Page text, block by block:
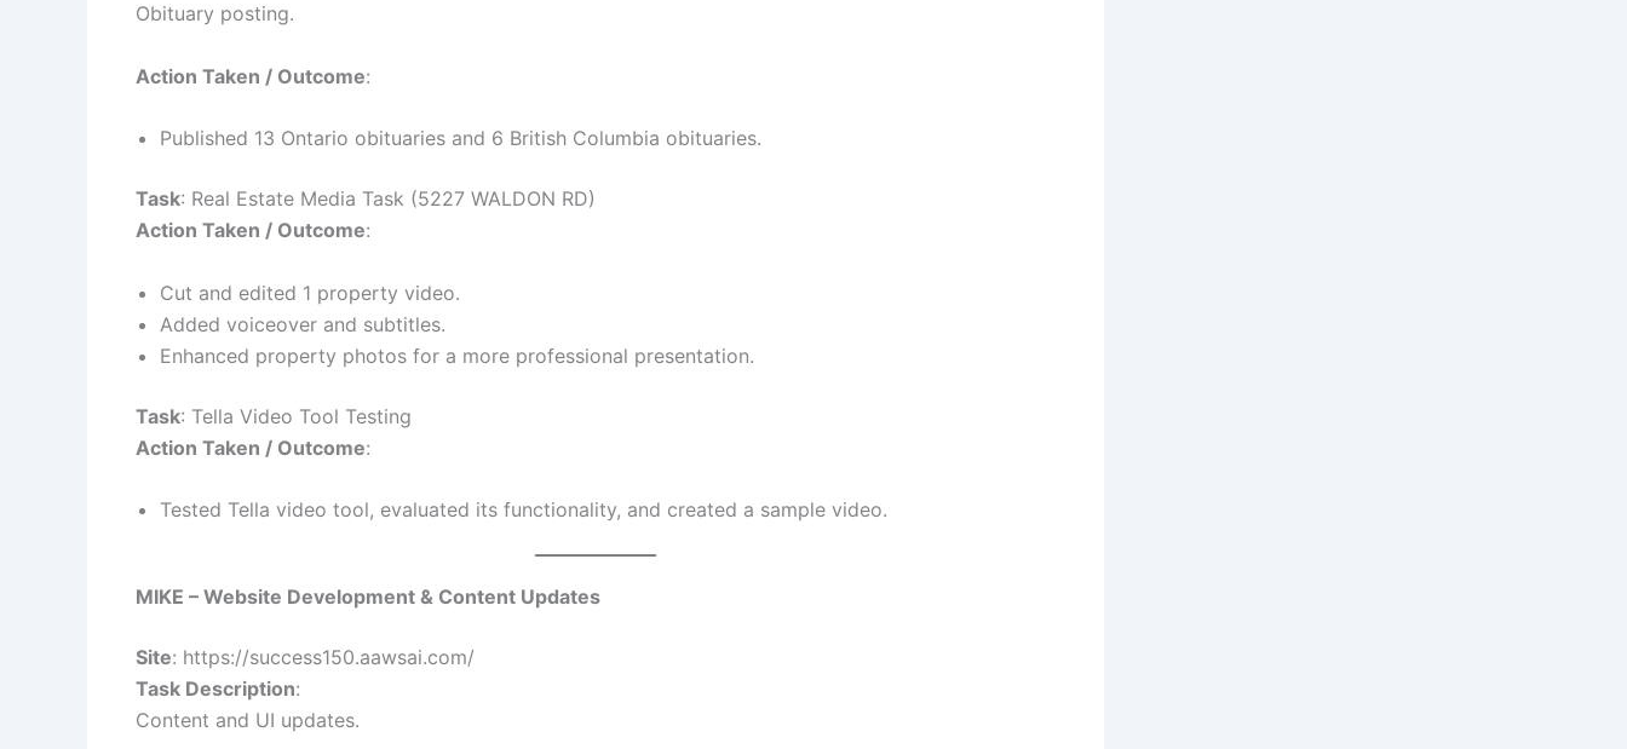
Obituary posting.
Action Taken / Outcome:
Published 13 Ontario obituaries and 6 British Columbia obituaries.
Task: Real Estate Media Task (5227 WALDON RD)
Action Taken / Outcome:
Cut and edited 1 property video.
Added voiceover and subtitles.
Enhanced property photos for a more professional presentation.
Task: Tella Video Tool Testing
Action Taken / Outcome:
Tested Tella video tool, evaluated its functionality, and created a sample video.
MIKE – Website Development & Content Updates
Site: https://success150.aawsai.com/
Task Description:
Content and UI updates.